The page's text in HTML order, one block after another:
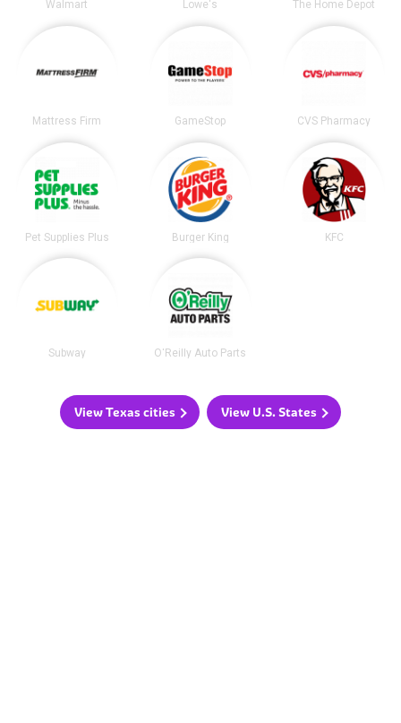
Walmart Lowe's The Home Depot
Mattress Firm GameStop CVS Pharmacy
Pet Supplies Plus Burger King KFC
Subway O'Reilly Auto Parts
View Texas cities View U.S. States